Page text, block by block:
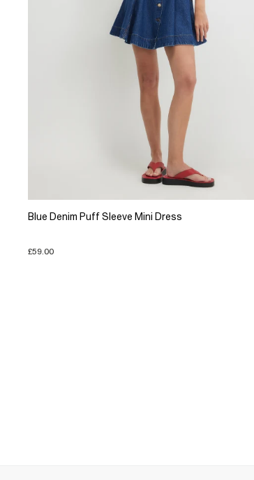
Blue Denim Puff Sleeve Mini Dress
£59.00